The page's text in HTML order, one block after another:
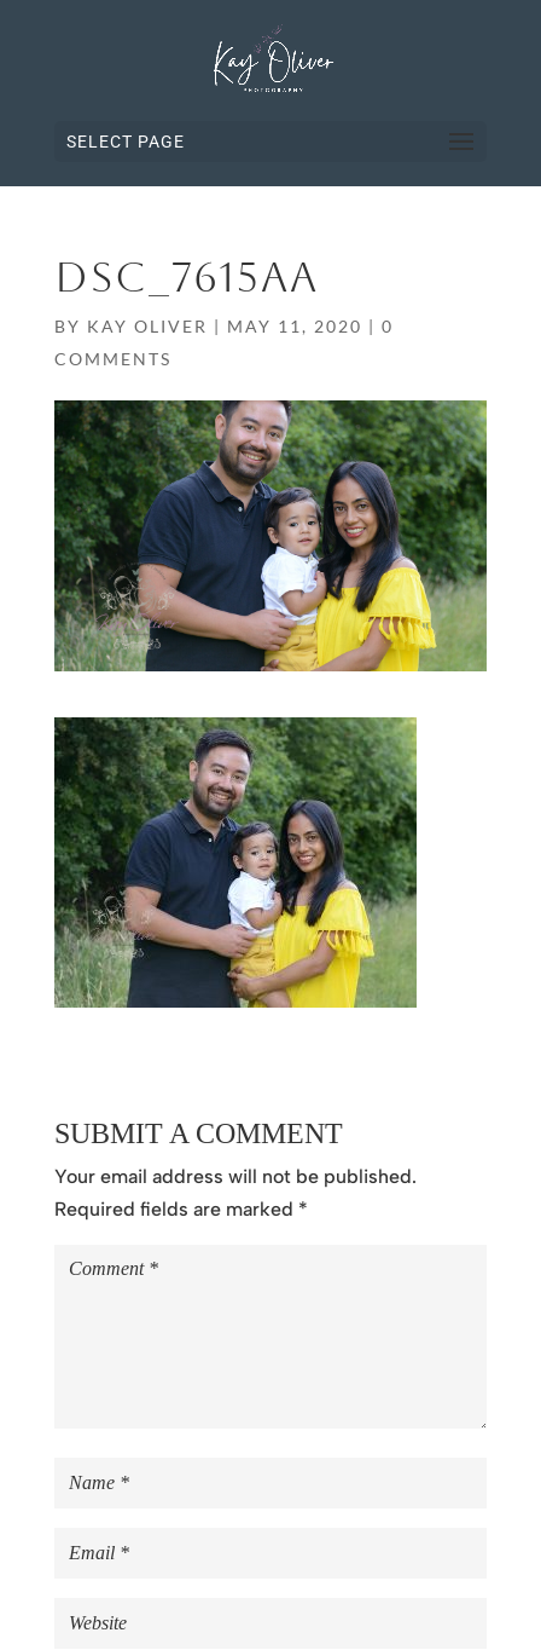
SELECT PAGE
DSC_7615AA
BY KAY OLIVER | MAY 11, 2020 | 0
COMMENTS
SUBMIT A COMMENT
Your email address will not be published.
Required fields are marked *